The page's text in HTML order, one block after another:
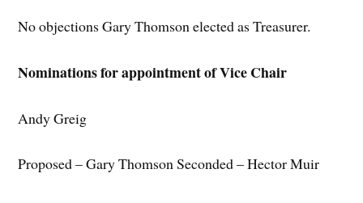
No objections Gary Thomson elected as Treasurer.
Nominations for appointment of Vice Chair
Andy Greig
Proposed – Gary Thomson Seconded – Hector Muir